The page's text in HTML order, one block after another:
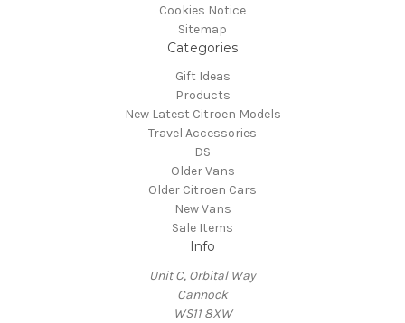
Cookies Notice
Sitemap
Categories
Gift Ideas
Products
New Latest Citroen Models
Travel Accessories
DS
Older Vans
Older Citroen Cars
New Vans
Sale Items
Info
Unit C, Orbital Way
Cannock
WS11 8XW